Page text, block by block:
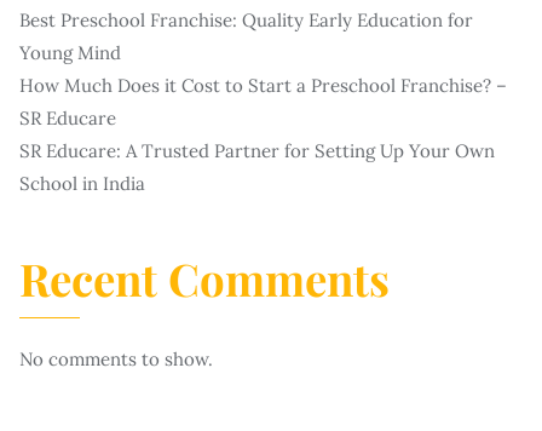
Best Preschool Franchise: Quality Early Education for
Young Mind
How Much Does it Cost to Start a Preschool Franchise? –
SR Educare
SR Educare: A Trusted Partner for Setting Up Your Own
School in India
Recent Comments
No comments to show.